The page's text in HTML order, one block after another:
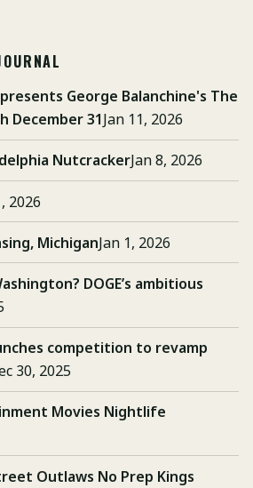
George Balanchine's The
December 31Jan 11, 2026
NutcrackerJan 8, 2026
2026
MichiganJan 1, 2026
DOGE’s ambitious
competition to revamp
30, 2025
Movies Nightlife
Outlaws No Prep Kings